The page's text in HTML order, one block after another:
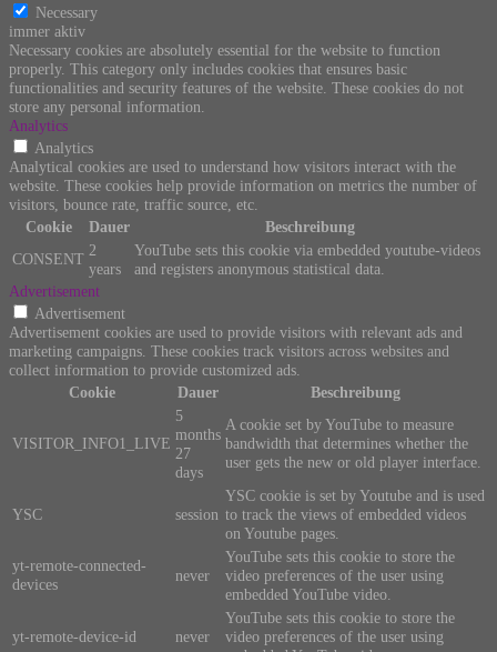
Necessary
immer aktiv
Necessary cookies are absolutely essential for the website to function
properly. This category only includes cookies that ensures basic
functionalities and security features of the website. These cookies do not
store any personal information.
Analytics
Analytics
Analytical cookies are used to understand how visitors interact with the
website. These cookies help provide information on metrics the number of
visitors, bounce rate, traffic source, etc.
Cookie
Dauer
Beschreibung
CONSENT 2
years
YouTube sets this cookie via embedded youtube-videos
and registers anonymous statistical data.
Advertisement
Advertisement
Advertisement cookies are used to provide visitors with relevant ads and
marketing campaigns. These cookies track visitors across websites and
collect information to provide customized ads.
Cookie
Dauer Beschreibung
VISITOR_INFO1_LIVE
5
months
27
days
A cookie set by YouTube to measure
bandwidth that determines whether the
user gets the new or old player interface.
YSC session
YSC cookie is set by Youtube and is used
to track the views of embedded videos
on Youtube pages.
yt-remote-connected-
devices
never
YouTube sets this cookie to store the
video preferences of the user using
embedded YouTube video.
yt-remote-device-id never
YouTube sets this cookie to store the
video preferences of the user using